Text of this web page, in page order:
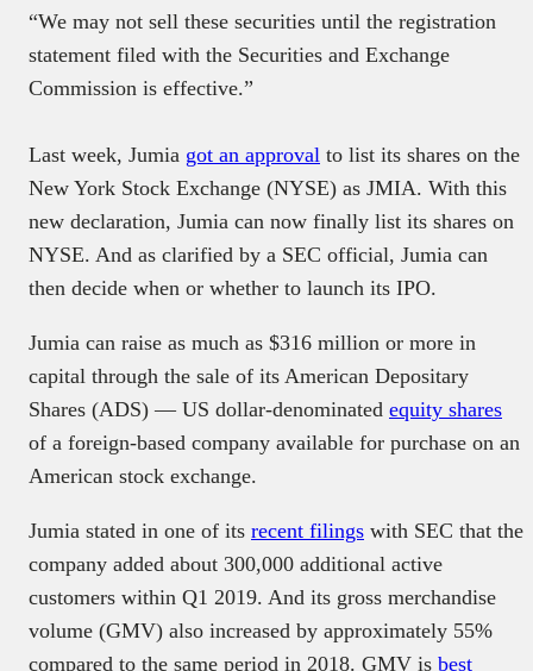
“We may not sell these securities until the registration
statement filed with the Securities and Exchange
Commission is effective.”
Last week, Jumia got an approval to list its shares on the
New York Stock Exchange (NYSE) as JMIA. With this
new declaration, Jumia can now finally list its shares on
NYSE. And as clarified by a SEC official, Jumia can
then decide when or whether to launch its IPO.
Jumia can raise as much as $316 million or more in
capital through the sale of its American Depositary
Shares (ADS) — US dollar-denominated equity shares
of a foreign-based company available for purchase on an
American stock exchange.
Jumia stated in one of its recent filings with SEC that the
company added about 300,000 additional active
customers within Q1 2019. And its gross merchandise
volume (GMV) also increased by approximately 55%
compared to the same period in 2018. GMV is best